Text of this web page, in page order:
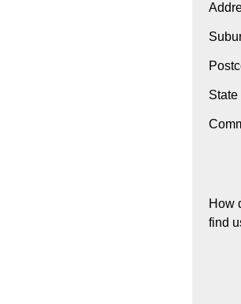
State
How
find